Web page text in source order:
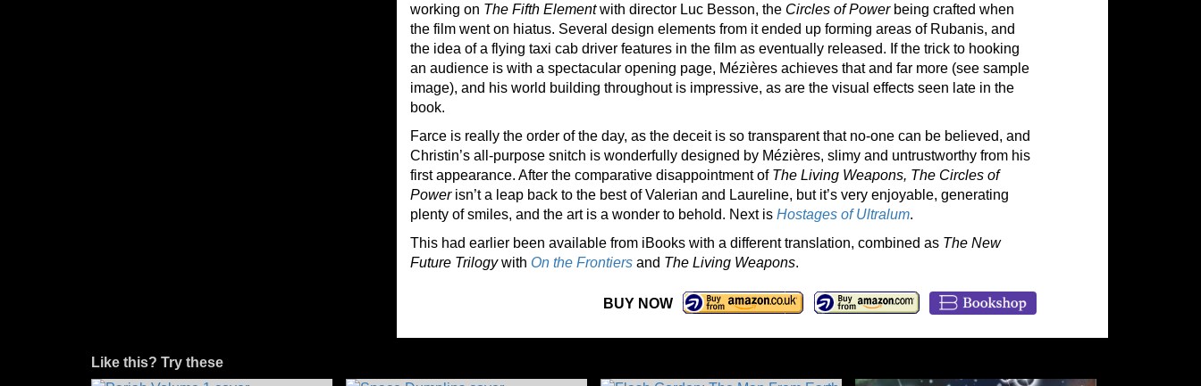
working on The Fifth Elementwith director Luc Besson, the Circles of Powerbeing crafted when
the film went on hiatus. Several design elements from it ended up forming areas of Rubanis, and
the idea of a flying taxi cab driver features in the film as eventually released. If the trick to hooking
an audience is with a spectacular opening page, Mézières achieves that and far more (see sample
image), and his world building throughout is impressive, as are the visual effects seen late in the
book.
Farce is really the order of the day, as the deceit is so transparent that no-one can be believed, and
Christin’s all-purpose snitch is wonderfully designed by Mézières, slimy and untrustworthy from his
first appearance. After the comparative disappointment of The Living Weapons, The Circles of
Powerisn’t a leap back to the best of Valerian and Laureline, but it’s very enjoyable, generating
plenty of smiles, and the art is a wonder to behold. Next is Hostages of Ultralum.
This had earlier been available from iBooks with a different translation, combined as The New
Future Trilogywith On the Frontiers and The Living Weapons.
BUY NOW
Like this? Try these